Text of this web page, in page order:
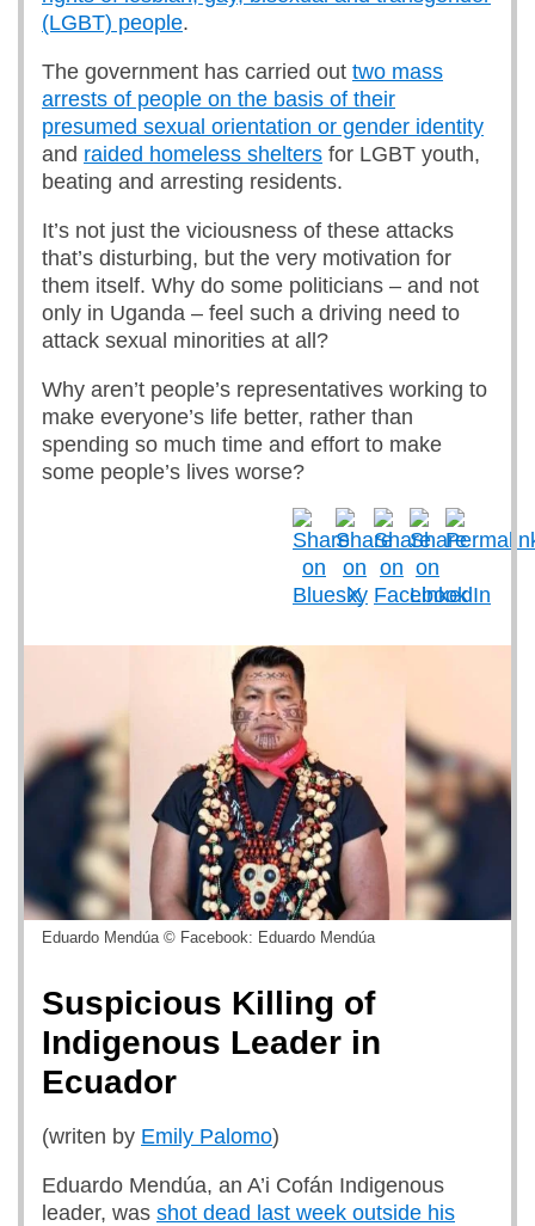
(LGBT) people.
The government has carried out two mass
arrests of people on the basis of their
presumed sexual orientation or gender identity
and raided homeless shelters for LGBT youth,
beating and arresting residents.
It’s not just the viciousness of these attacks
that’s disturbing, but the very motivation for
them itself. Why do some politicians – and not
only in Uganda – feel such a driving need to
attack sexual minorities at all?
Why aren’t people’s representatives working to
make everyone’s life better, rather than
spending so much time and effort to make
some people’s lives worse?
Eduardo Mendúa © Facebook: Eduardo Mendúa
Suspicious Killing of
Indigenous Leader in
Ecuador
(writen by Emily Palomo)
Eduardo Mendúa, an A’i Cofán Indigenous
leader, was shot dead last week outside his